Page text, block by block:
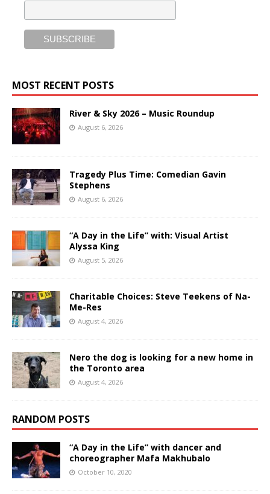
MOST RECENT POSTS
River & Sky 2026 – Music Roundup
August 6, 2026
Tragedy Plus Time: Comedian Gavin
Stephens
August 6, 2026
“A Day in the Life” with: Visual Artist
Alyssa King
August 5, 2026
Charitable Choices: Steve Teekens of Na-
Me-Res
August 4, 2026
Nero the dog is looking for a new home in
the Toronto area
August 4, 2026
RANDOM POSTS
“A Day in the Life” with dancer and
choreographer Mafa Makhubalo
October 10, 2020